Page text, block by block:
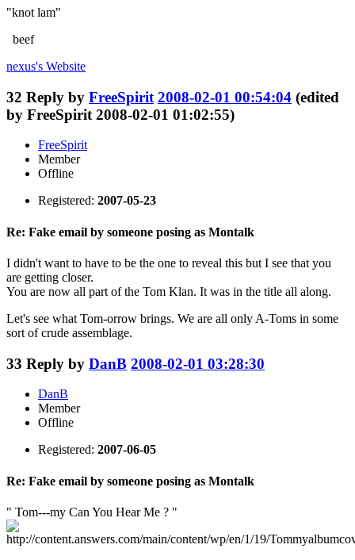
"knot lam"
beef
nexus's Website
32 Reply by FreeSpirit 2008-02-01 00:54:04 (edited
by FreeSpirit 2008-02-01 01:02:55)
FreeSpirit
Member
Offline
Registered: 2007-05-23
Re: Fake email by someone posing as Montalk
I didn't want to have to be the one to reveal this but I see that you
are getting closer.
You are now all part of the Tom Klan. It was in the title all along.
Let's see what Tom-orrow brings. We are all only A-Toms in some
sort of crude assemblage.
33 Reply by DanB 2008-02-01 03:28:30
DanB
Member
Offline
Registered: 2007-06-05
Re: Fake email by someone posing as Montalk
" Tom---my Can You Hear Me ? "